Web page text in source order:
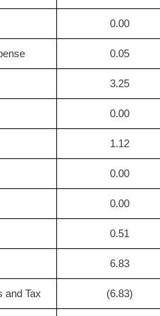
0.00
0.05
3.25
0.00
1.12
0.00
0.00
0.51
6.83
and Tax (6.83)